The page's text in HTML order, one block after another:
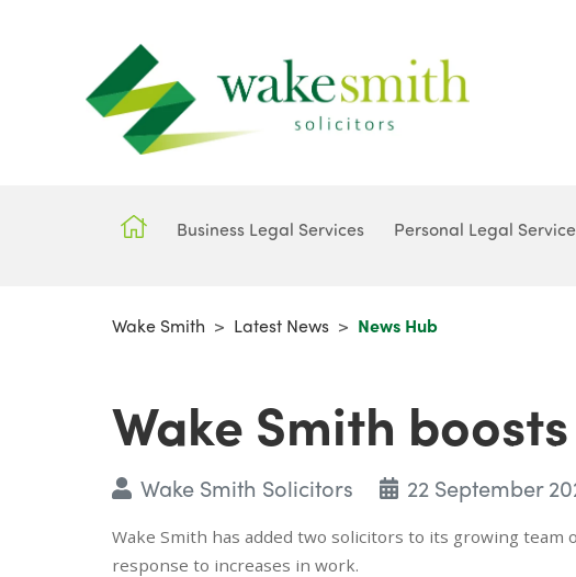
Business Legal Services Personal Legal
Wake Smith > Latest News > News Hub
Wake Smith
Wake Smith Solicitors 22 September
Wake Smith has added two solicitors to its growing
response to increases in work.